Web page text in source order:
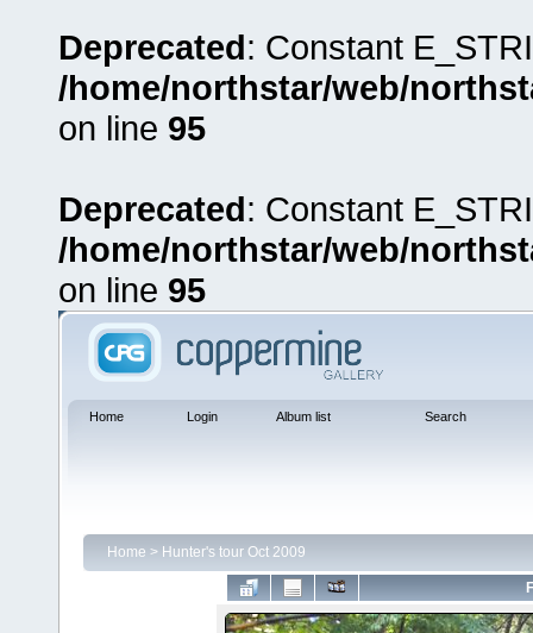
Deprecated: Constant
/home/northstar/web/
on line 95
Deprecated: Constant
/home/northstar/web/
on line 95
Home Login Album list Search
Home > Hunter's tour Oct 2009